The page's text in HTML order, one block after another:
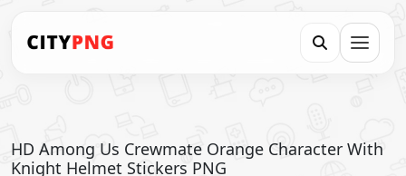
HD Among Us Crewmate Orange Character With
Knight Helmet Stickers PNG